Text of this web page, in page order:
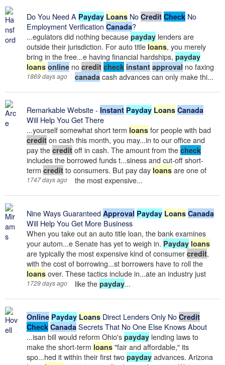
Do You Need A Payday Loans No Credit Check No
Employment Verification Canada?
...egulators did nothing because payday lenders are
outside their jurisdiction. For auto title loans, you merely
bring in the free...e having financial hardships, payday
loans online no credit check instant approval no faxing
canada cash advances can only make thi...
1869 days ago
Remarkable Website - Instant Payday Loans Canada
Will Help You Get There
...yourself somewhat short term loans for people with bad
credit on cash this month, you may...in to our office and
pay the credit off in cash. The amount from the check
includes the borrowed funds t...siness and cut-off short-
term credit to consumers. But pay day loans are one of
the most expensive...
1747 days ago
Nine Ways Guaranteed Approval Payday Loans Canada
Will Help You Get More Business
When you take out an auto title loan, the bank examines
your autom...e Senate has yet to weigh in. Payday loans
are typically the most expensive kind of consumer credit,
with the cost of borrowing...st borrowers have to roll the
loans over. These tactics include in...ate an industry just
like the payday...
1729 days ago
Online Payday Loans Direct Lenders Only No Credit
Check Canada Secrets That No One Else Knows About
...isan bill would reform Ohio's payday lending laws to
make the short-term loans "fair and affordable," its
spo...hed it within their first two payday advances. Arizona